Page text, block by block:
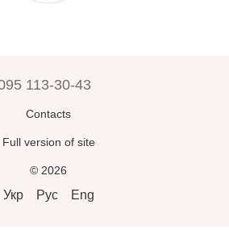
113-30-43
Contacts
Full version of site
© 2026
Укр Рус Eng